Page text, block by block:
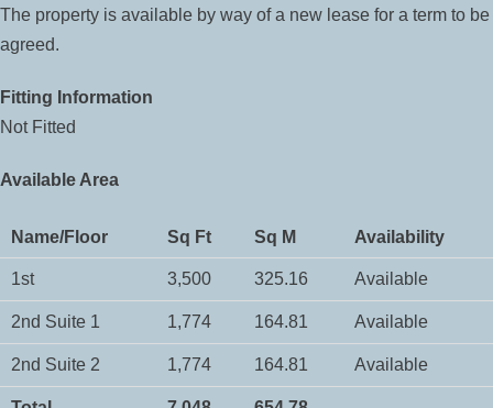
The property is available by way of a new lease for a term to be
agreed.
Fitting Information
Not Fitted
Available Area
Name/Floor Sq Ft Sq M Availability
1st 3,500 325.16 Available
2nd Suite 1 1,774 164.81 Available
2nd Suite 2 1,774 164.81 Available